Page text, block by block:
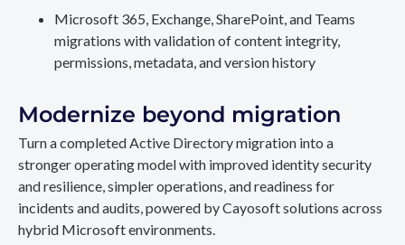
Microsoft 365, Exchange, SharePoint, and Teams
migrations with validation of content integrity,
permissions, metadata, and version history
Modernize beyond migration
Turn a completed Active Directory migration into a
stronger operating model with improved identity security
and resilience, simpler operations, and readiness for
incidents and audits, powered by Cayosoft solutions across
hybrid Microsoft environments.